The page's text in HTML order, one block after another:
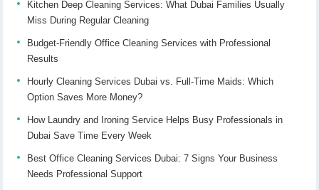
Kitchen Deep Cleaning Services: What Dubai Families Usually
Miss During Regular Cleaning
Budget-Friendly Office Cleaning Services with Professional
Results
Hourly Cleaning Services Dubai vs. Full-Time Maids: Which
Option Saves More Money?
How Laundry and Ironing Service Helps Busy Professionals in
Dubai Save Time Every Week
Best Office Cleaning Services Dubai: 7 Signs Your Business
Needs Professional Support